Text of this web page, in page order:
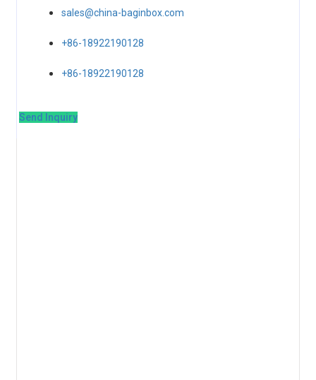
sales@china-baginbox.com
+86-18922190128
+86-18922190128
Send Inquiry